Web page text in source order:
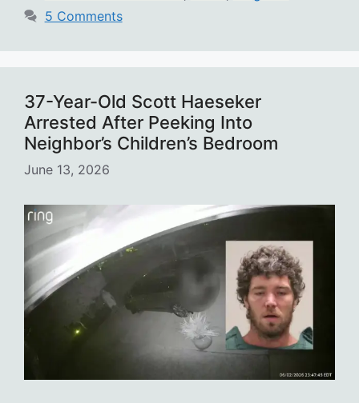
5 Comments
37-Year-Old Scott Haeseker
Arrested After Peeking Into
Neighbor’s Children’s Bedroom
June 13, 2026